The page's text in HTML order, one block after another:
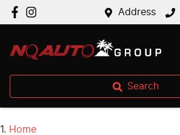
Address
Search
Home